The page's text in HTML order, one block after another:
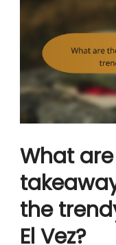
What
the
El Vez?